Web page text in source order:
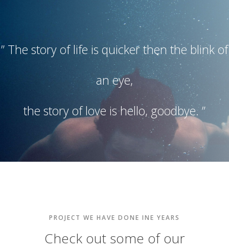
” The story of life is quicker then the blink of
an eye,
the story of love is hello, goodbye. ”
PROJECT WE HAVE DONE INE YEARS
Check out some of our